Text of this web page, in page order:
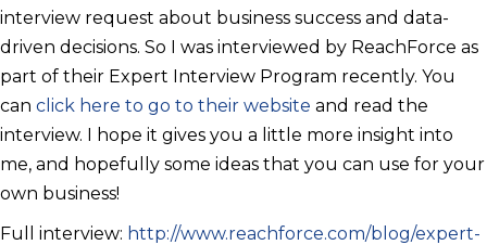
interview request about business success and data-
driven decisions. So I was interviewed by ReachForce as
part of their Expert Interview Program recently. You
can click here to go to their website and read the
interview. I hope it gives you a little more insight into
me, and hopefully some ideas that you can use for your
own business!
Full interview: http://www.reachforce.com/blog/expert-